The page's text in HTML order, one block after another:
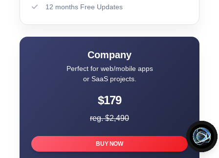
12 months Free Updates
Company
Perfect for web/mobile apps
or SaaS projects.
$179
reg. $2,490
BUY NOW